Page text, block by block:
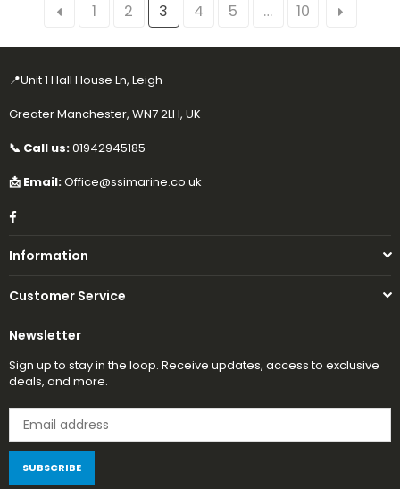
1 2 3 4 5 … 10
📍Unit 1 Hall House Ln, Leigh
Greater Manchester, WN7 2LH, UK
📞 Call us:01942945185
📩 Email:Office@ssimarine.co.uk
Facebook
Information
Customer Service
Newsletter
Sign up to stay in the loop. Receive updates, access to exclusive
deals, and more.
SUBSCRIBE